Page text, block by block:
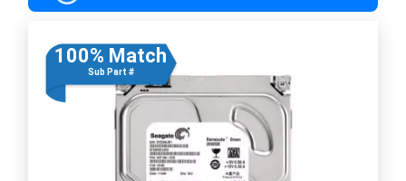
100% Match
Sub Part #